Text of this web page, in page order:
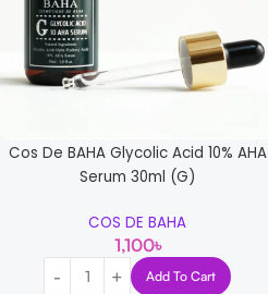
Cos De BAHA Glycolic Acid 10% AHA
Serum 30ml (G)
COS DE BAHA
1,100৳
Add To Cart